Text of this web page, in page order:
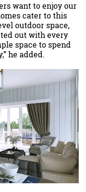
want to enjoy our
cater to this
outdoor space,
out with every
space to spend
he added.